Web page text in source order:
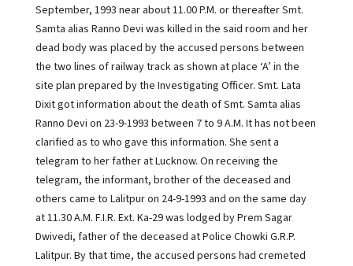
September, 1993 near about 11.00 P.M. or thereafter Smt.
Samta alias Ranno Devi was killed in the said room and her
dead body was placed by the accused persons between
the two lines of railway track as shown at place ‘A’ in the
site plan prepared by the Investigating Officer. Smt. Lata
Dixit got information about the death of Smt. Samta alias
Ranno Devi on 23-9-1993 between 7 to 9 A.M. It has not been
clarified as to who gave this information. She sent a
telegram to her father at Lucknow. On receiving the
telegram, the informant, brother of the deceased and
others came to Lalitpur on 24-9-1993 and on the same day
at 11.30 A.M. F.I.R. Ext. Ka-29 was lodged by Prem Sagar
Dwivedi, father of the deceased at Police Chowki G.R.P.
Lalitpur. By that time, the accused persons had cremeted